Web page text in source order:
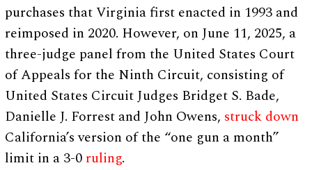
purchases that Virginia first enacted in 1993 and
reimposed in 2020. However, on June 11, 2025, a
three-judge panel from the United States Court
of Appeals for the Ninth Circuit, consisting of
United States Circuit Judges Bridget S. Bade,
Danielle J. Forrest and John Owens, struck down
California’s version of the “one gun a month”
limit in a 3-0 ruling.